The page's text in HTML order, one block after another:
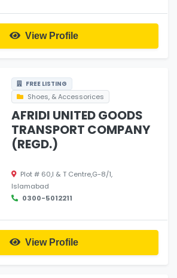
View Profile
FREE LISTING
Shoes, & Accessorices
AFRIDI UNITED GOODS
TRANSPORT COMPANY
(REGD.)
Plot # 60,I & T Centre,G-8/1,
Islamabad
0300-5012211
View Profile